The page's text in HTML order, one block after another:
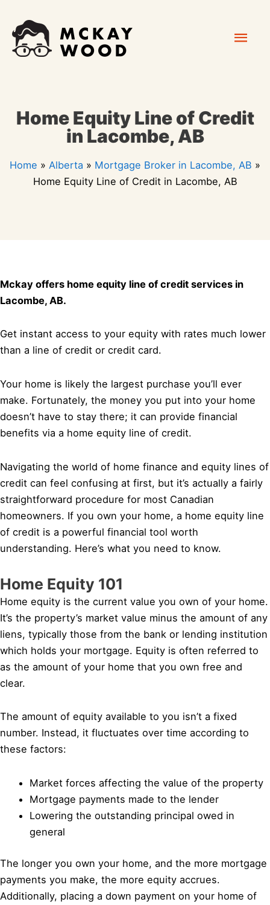
content
Home Equity Line of Credit
in Lacombe, AB
Home » Alberta » Mortgage Broker in Lacombe, AB »
Home Equity Line of Credit in Lacombe, AB
Mckay offers home equity line of credit services in
Lacombe, AB.
Get instant access to your equity with rates much lower
than a line of credit or credit card.
Your home is likely the largest purchase you’ll ever
make. Fortunately, the money you put into your home
doesn’t have to stay there; it can provide financial
benefits via a home equity line of credit.
Navigating the world of home finance and equity lines of
credit can feel confusing at first, but it’s actually a fairly
straightforward procedure for most Canadian
homeowners. If you own your home, a home equity line
of credit is a powerful financial tool worth
understanding. Here’s what you need to know.
Home Equity 101
Home equity is the current value you own of your home.
It’s the property’s market value minus the amount of any
liens, typically those from the bank or lending institution
which holds your mortgage. Equity is often referred to
as the amount of your home that you own free and
clear.
The amount of equity available to you isn’t a fixed
number. Instead, it fluctuates over time according to
these factors:
Market forces affecting the value of the property
Mortgage payments made to the lender
Lowering the outstanding principal owed in
general
The longer you own your home, and the more mortgage
payments you make, the more equity accrues.
Additionally, placing a down payment on your home of